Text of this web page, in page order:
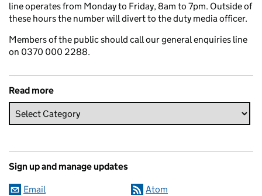
line operates from Monday to Friday, 8am to 7pm. Outside of
these hours the number will divert to the duty media officer.
Members of the public should call our general enquiries line
on 0370 000 2288.
Read more
Sign up and manage updates
Email Atom